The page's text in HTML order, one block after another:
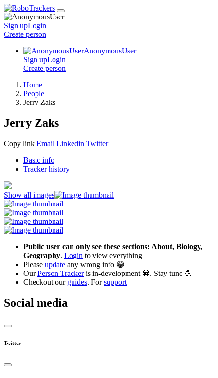
Sign upLogin
Create person
AnonymousUser
Sign upLogin
Create person
Home
People
Jerry Zaks
Jerry Zaks
Copy link Email Linkedin Twitter
Basic info
Tracker history
Show all images
Public user can only see these sections: About, Biology,
Geography. Login to view everything
Please update any wrong info 😁
OurPerson Trackeris in-development 🚧. Stay tune 💪
Checkout our guides. Forsupport
Social media
Twitter